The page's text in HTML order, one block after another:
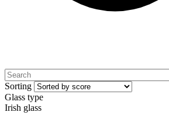
Sorting
Glass type
Irish glass